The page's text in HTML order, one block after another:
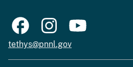
tethys@pnnl.gov